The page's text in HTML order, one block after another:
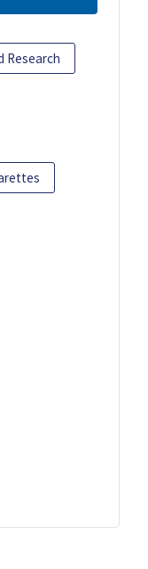
Research